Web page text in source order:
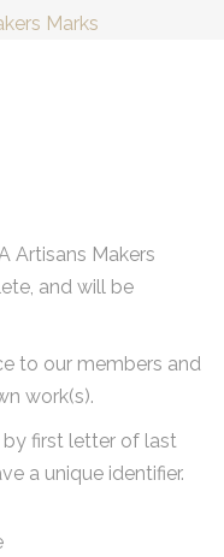
Marks
Artisans Makers
and will be
to our members and
work(s).
by first letter of last
a unique identifier.